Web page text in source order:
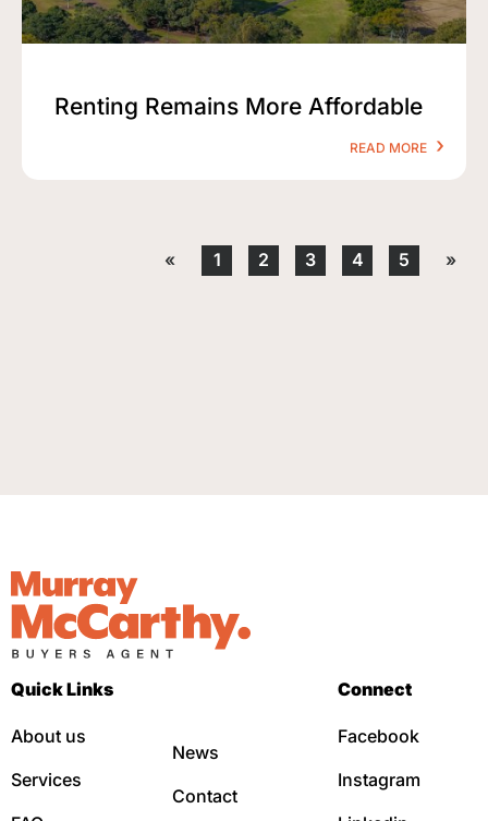
Renting Remains More Affordable
READ MORE
« 1 2 3 4 5 »
Quick Links
About us
Services
News
Contact
Connect
Facebook
Instagram